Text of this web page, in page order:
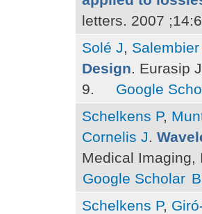
letters. 2007
Solé J, Salembier
Design. Eurasip
9.
Google
Schelkens P,
Cornelis J.
Medical Imaging,
Google Scholar
Schelkens P,